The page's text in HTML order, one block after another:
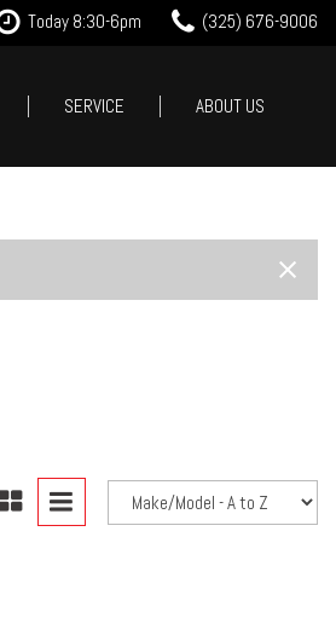
Today 8:30-6pm (325) 676-9006
SERVICE
ABOUT US